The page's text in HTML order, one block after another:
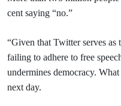
cent saying “no.”
“Given that Twitter serves as
failing to adhere to free
undermines democracy.
next day.